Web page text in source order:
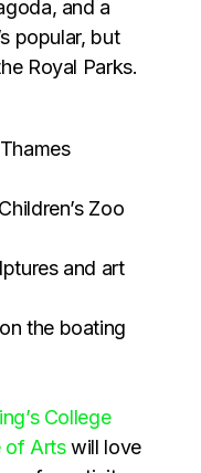
and a
popular, but
Royal Parks.
Zoo
and art
the boating
College
of Artswill love